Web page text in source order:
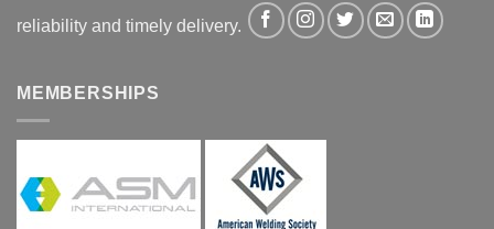
reliability and timely delivery.
MEMBERSHIPS